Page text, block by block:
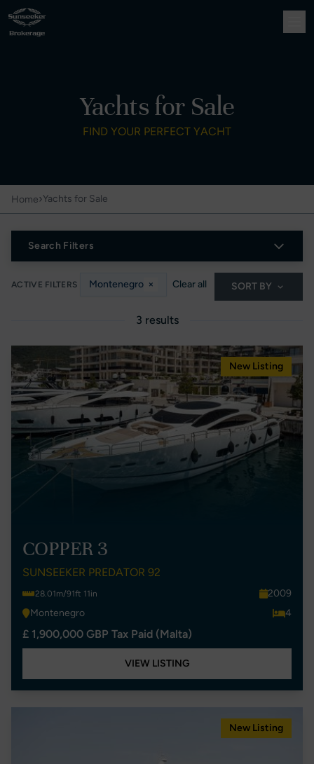
Yachts for Sale
FIND YOUR PERFECT YACHT
Home›Yachts for Sale
Search Filters
ACTIVE FILTERS Montenegro × Clear all SORT BY
3 results
New Listing
COPPER 3
SUNSEEKER PREDATOR 92
28.01m/91ft 11in
2009
Montenegro
4
£ 1,900,000 GBP Tax Paid (Malta)
VIEW LISTING
New Listing